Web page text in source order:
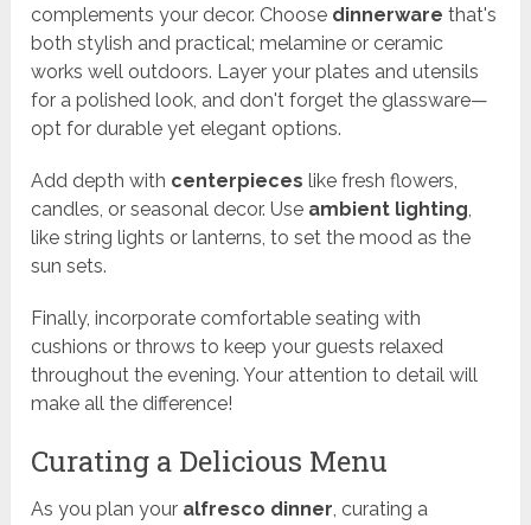
complements your decor. Choose dinnerware that's
both stylish and practical; melamine or ceramic
works well outdoors. Layer your plates and utensils
for a polished look, and don't forget the glassware—
opt for durable yet elegant options.
Add depth with centerpieces like fresh flowers,
candles, or seasonal decor. Use ambient lighting,
like string lights or lanterns, to set the mood as the
sun sets.
Finally, incorporate comfortable seating with
cushions or throws to keep your guests relaxed
throughout the evening. Your attention to detail will
make all the difference!
Curating a Delicious Menu
As you plan your alfresco dinner, curating a